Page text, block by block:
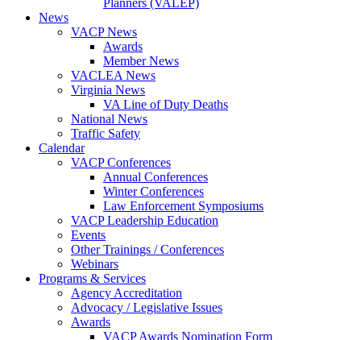
Planners (VALEP)
News
VACP News
Awards
Member News
VACLEA News
Virginia News
VA Line of Duty Deaths
National News
Traffic Safety
Calendar
VACP Conferences
Annual Conferences
Winter Conferences
Law Enforcement Symposiums
VACP Leadership Education
Events
Other Trainings / Conferences
Webinars
Programs & Services
Agency Accreditation
Advocacy / Legislative Issues
Awards
VACP Awards Nomination Form